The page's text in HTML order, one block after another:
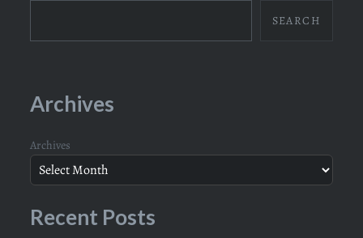
SEARCH
Archives
Archives
Recent Posts